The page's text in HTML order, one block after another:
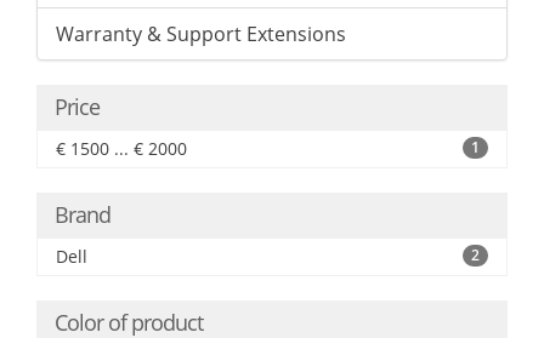
Warranty & Support Extensions
Price
€ 1500 ... € 2000 1
Brand
Dell 2
Color of product